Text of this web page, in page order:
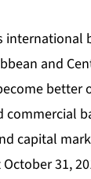
and
better
commercial
capital
31,